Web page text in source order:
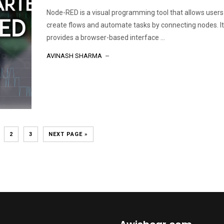
Node-RED is a visual programming tool that allows
create flows and automate tasks by connecting nodes. It
provides a browser-based interface ...
AVINASH SHARMA
2 3 NEXT PAGE »